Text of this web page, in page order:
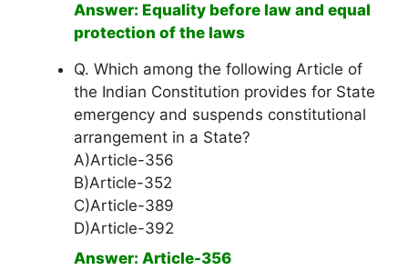
Answer: Equality before law and equal
protection of the laws
Q. Which among the following Article of
the Indian Constitution provides for State
emergency and suspends constitutional
arrangement in a State?
A)Article-356
B)Article-352
C)Article-389
D)Article-392
Answer: Article-356